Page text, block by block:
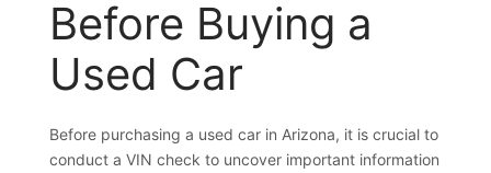
Before Buying a
Used Car
Before purchasing a used car in Arizona, it is crucial to
conduct a VIN check to uncover important information